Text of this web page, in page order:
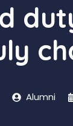
Alumni